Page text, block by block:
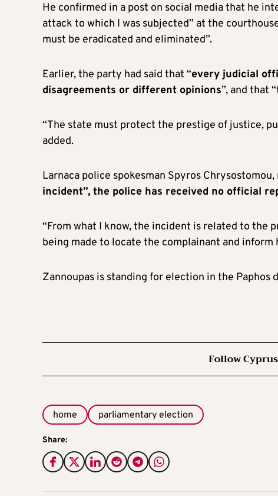
He confirmed in a post on social media that he
attack to which I was subjected” at the
must be eradicated and eliminated”.
Earlier, the party had said that “every judicial
disagreements or different opinions”, and that
“The state must protect the prestige of justice,
added.
Larnaca police spokesman Spyros
incident”, the police has received no official
“From what I know, the incident is related to the
being made to locate the complainant and
Zannoupas is standing for election in the
Follow
home parliamentary election
Share: